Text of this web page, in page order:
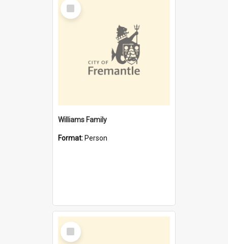
Select
Item
Williams Family
Format: Person
Select
Item